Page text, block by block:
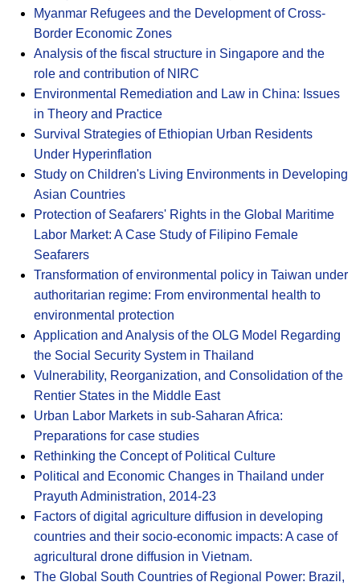
Myanmar Refugees and the Development of Cross-
Border Economic Zones
Analysis of the fiscal structure in Singapore and the
role and contribution of NIRC
Environmental Remediation and Law in China: Issues
in Theory and Practice
Survival Strategies of Ethiopian Urban Residents
Under Hyperinflation
Study on Children's Living Environments in Developing
Asian Countries
Protection of Seafarers' Rights in the Global Maritime
Labor Market: A Case Study of Filipino Female
Seafarers
Transformation of environmental policy in Taiwan under
authoritarian regime: From environmental health to
environmental protection
Application and Analysis of the OLG Model Regarding
the Social Security System in Thailand
Vulnerability, Reorganization, and Consolidation of the
Rentier States in the Middle East
Urban Labor Markets in sub-Saharan Africa:
Preparations for case studies
Rethinking the Concept of Political Culture
Political and Economic Changes in Thailand under
Prayuth Administration, 2014-23
Factors of digital agriculture diffusion in developing
countries and their socio-economic impacts: A case of
agricultural drone diffusion in Vietnam.
The Global South Countries of Regional Power: Brazil,